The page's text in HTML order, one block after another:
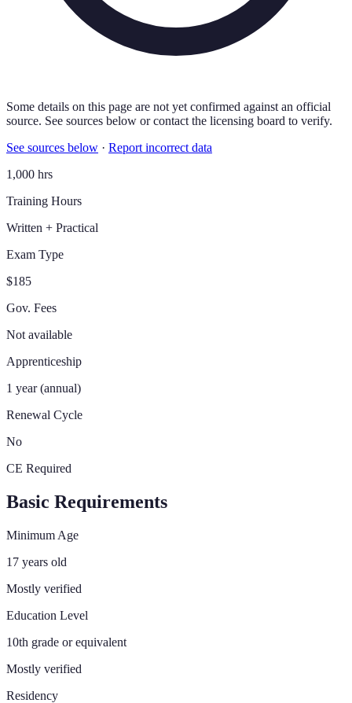
Some details on this page are not yet confirmed against an official
source. See sources below or contact the licensing board to verify.
See sources below · Report incorrect data
1,000 hrs
Training Hours
Written + Practical
Exam Type
$185
Gov. Fees
Not available
Apprenticeship
1 year (annual)
Renewal Cycle
No
CE Required
Basic Requirements
Minimum Age
17 years old
Mostly verified
Education Level
10th grade or equivalent
Mostly verified
Residency